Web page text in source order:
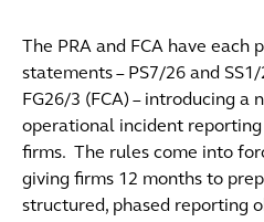
The PRA and FCA have each
statements – PS7/26 and
FG26/3 (FCA) – introducing a
operational incident
firms. The rules come into
giving firms 12 months to
structured, phased reporting